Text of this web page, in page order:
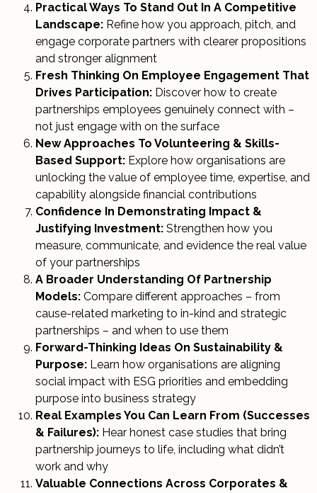
Practical Ways To Stand Out In A Competitive
Landscape: Refine how you approach, pitch, and
engage corporate partners with clearer propositions
and stronger alignment
Fresh Thinking On Employee Engagement That
Drives Participation: Discover how to create
partnerships employees genuinely connect with –
not just engage with on the surface
New Approaches To Volunteering & Skills-
Based Support: Explore how organisations are
unlocking the value of employee time, expertise, and
capability alongside financial contributions
Confidence In Demonstrating Impact &
Justifying Investment: Strengthen how you
measure, communicate, and evidence the real value
of your partnerships
A Broader Understanding Of Partnership
Models: Compare different approaches – from
cause-related marketing to in-kind and strategic
partnerships – and when to use them
Forward-Thinking Ideas On Sustainability &
Purpose: Learn how organisations are aligning
social impact with ESG priorities and embedding
purpose into business strategy
Real Examples You Can Learn From (Successes
& Failures): Hear honest case studies that bring
partnership journeys to life, including what didn’t
work and why
Valuable Connections Across Corporates &